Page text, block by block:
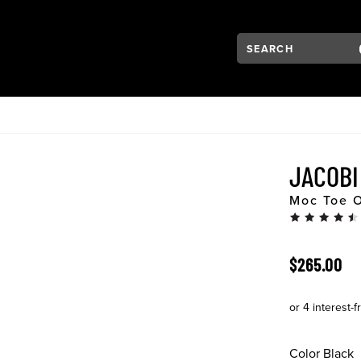
Search:
Type to see search
JACOBI
Moc Toe
ORIGINAL
$265.00
Color Black